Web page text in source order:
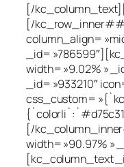
[/
[/
column_align=
_id=
width= »9.02% »
_id= »933210″
css_custom=
[/
width= »90.97% »
[kc_column_text